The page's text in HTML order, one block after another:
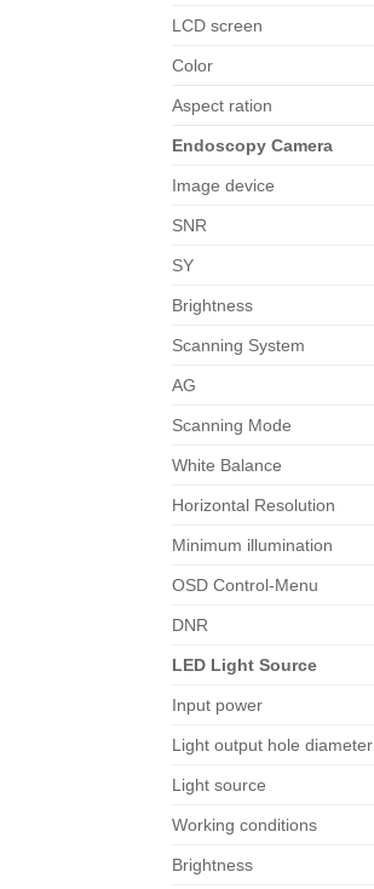
LCD screen
Color
Aspect ration
Endoscopy Camera
Image device
SNR
SY
Brightness
Scanning System
AG
Scanning Mode
White Balance
Horizontal Resolution
Minimum illumination
OSD Control-Menu
DNR
LED Light Source
Input power
Light output hole diameter
Light source
Working conditions
Brightness